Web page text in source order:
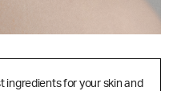
ingredients for your skin and